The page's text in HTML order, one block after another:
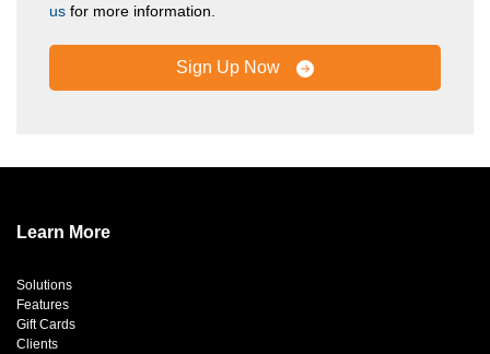
us for more information.
Sign Up Now
Learn More
Solutions
Features
Gift Cards
Clients